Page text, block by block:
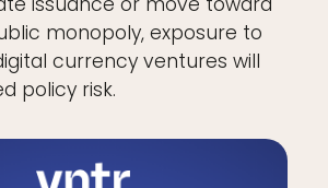
monopoly, exposure to
currency ventures will
policy risk.